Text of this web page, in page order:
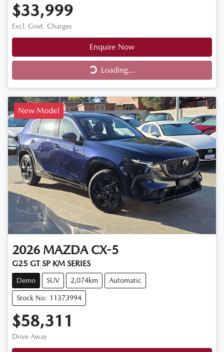
$33,999
Excl. Govt. Charges
Enquire Now
Loading... Loading...
New Model
2026 MAZDA CX-5
G25 GT SP KM SERIES
Demo SUV 2,074km Automatic
Stock No: 11373994
$58,311
Drive Away